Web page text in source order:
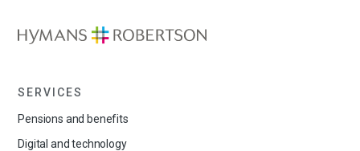
SERVICES
Pensions and benefits
Digital and technology